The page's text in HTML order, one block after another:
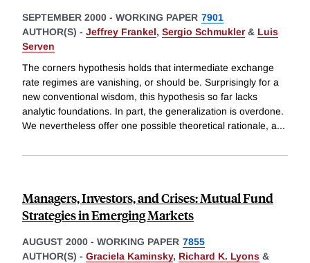
SEPTEMBER 2000 - WORKING PAPER 7901
AUTHOR(S) - Jeffrey Frankel, Sergio Schmukler& Luis
Serven
The corners hypothesis holds that intermediate exchange
rate regimes are vanishing, or should be. Surprisingly for a
new conventional wisdom, this hypothesis so far lacks
analytic foundations. In part, the generalization is overdone.
We nevertheless offer one possible theoretical rationale, a...
Managers, Investors, and Crises: Mutual Fund
Strategies in Emerging Markets
AUGUST 2000 - WORKING PAPER 7855
AUTHOR(S) - Graciela Kaminsky, Richard K. Lyons &